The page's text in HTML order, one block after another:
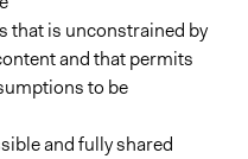
that is unconstrained by
and that permits
to be
and fully shared